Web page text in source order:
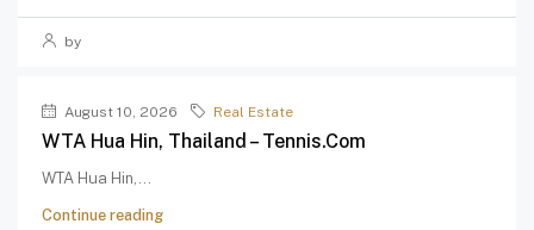
by
August 10, 2026 Real Estate
WTA Hua Hin, Thailand – Tennis.com
WTA Hua Hin,...
Continue reading